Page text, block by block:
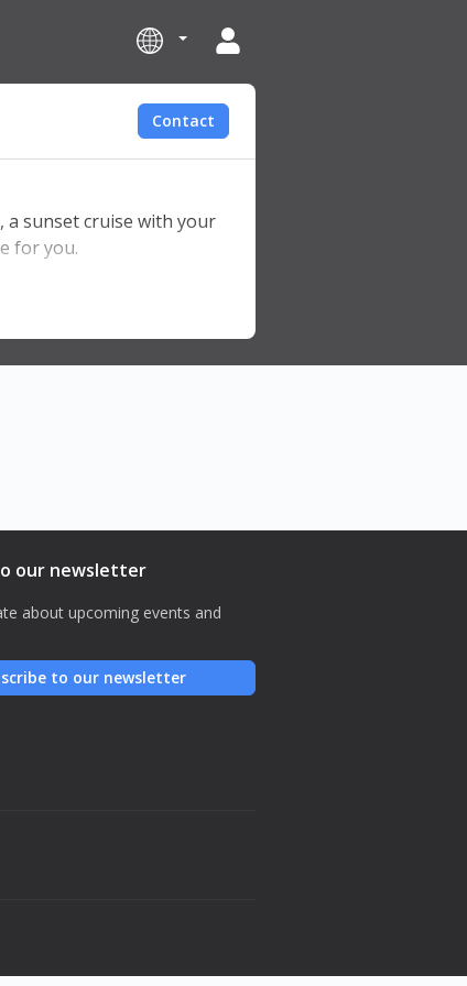
Contact
a sunset cruise with your
for you.
our newsletter
about upcoming events and
to our newsletter